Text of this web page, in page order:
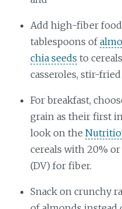
Add high-fiber
tablespoons of
chia seeds to
casseroles, stir-
For breakfast,
grain as their first
look on the
cereals with 20%
(DV) for fiber.
Snack on crunchy